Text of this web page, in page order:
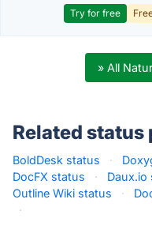
Try for free
» All
Related status
BoldDesk status ·
DocFX status
· Daux.io
Outline Wiki status
·
·